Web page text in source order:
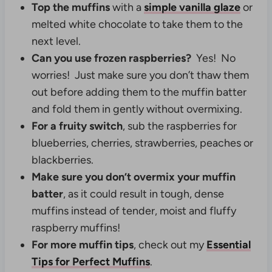
Top the muffinswith a simple vanilla glazeor
melted white chocolate to take them to the
next level.
Can you use frozen raspberries? Yes! No
worries! Just make sure you don’t thaw them
out before adding them to the muffin batter
and fold them in gently without overmixing.
For a fruity switch, sub the raspberries for
blueberries, cherries, strawberries, peaches or
blackberries.
Make sure you don’t overmix your muffin
batter, as it could result in tough, dense
muffins instead of tender, moist and fluffy
raspberry muffins!
For more muffin tips, check out my Essential
Tips for Perfect Muffins.